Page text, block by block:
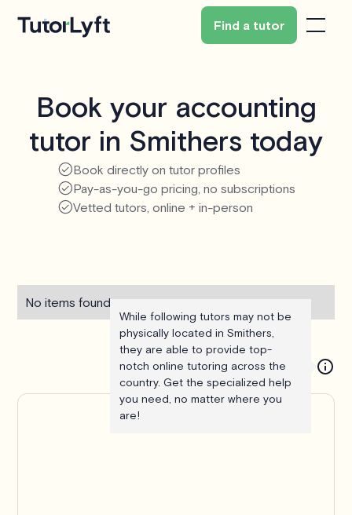
Find a tutor
Book your accounting
tutor in Smithers today
Book directly on tutor profiles
Pay-as-you-go pricing, no subscriptions
Vetted tutors, online + in-person
No items found.
While following tutors may not be
physically located in Smithers,
they are able to provide top-
notch online tutoring across the
country. Get the specialized help
you need, no matter where you
are!